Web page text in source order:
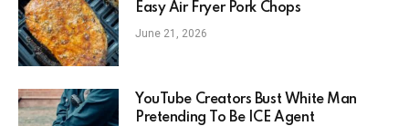
Easy Air Fryer Pork Chops
June 21, 2026
YouTube Creators Bust White Man
Pretending To Be ICE Agent